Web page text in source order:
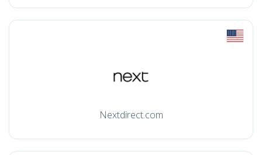
Nextdirect.com